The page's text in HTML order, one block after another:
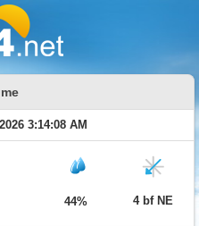
3:14:08 AM
44% 4 bf NE